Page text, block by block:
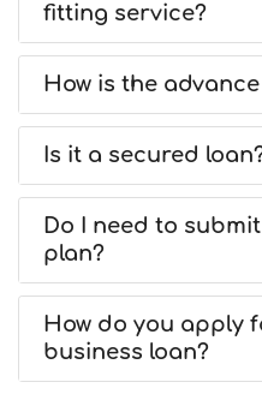
fitting service?
How is the
Is it a secured
Do I need to
plan?
How do you apply
business loan?